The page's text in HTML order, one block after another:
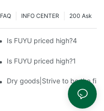
200 Ask
INFO CENTER
FAQ
Is FUYU priced high?4
Is FUYU priced high?1
Dry goods|Strive to be the